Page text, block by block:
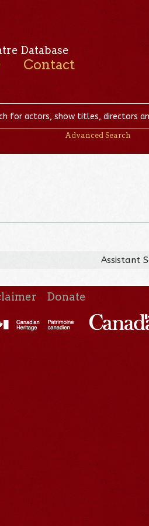
Database
Contact
Advanced Search
Assistant
Donate